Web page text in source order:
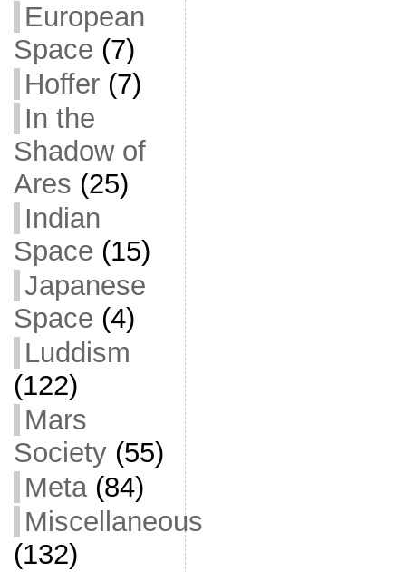
European
Space (7)
Hoffer(7)
In the
Shadow of
Ares (25)
Indian
Space (15)
Japanese
Space (4)
Luddism
(122)
Mars
Society(55)
Meta(84)
Miscellaneous
(132)